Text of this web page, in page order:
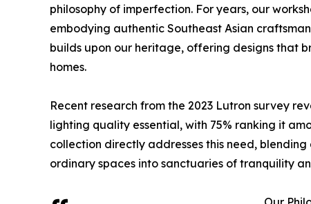
philosophy of imperfection. For years, our
embodying authentic Southeast Asian
builds upon our heritage, offering designs that
homes.
Recent research from the 2023 Lutron survey
lighting quality essential, with 75% ranking it
collection directly addresses this need,
ordinary spaces into sanctuaries of tranquility